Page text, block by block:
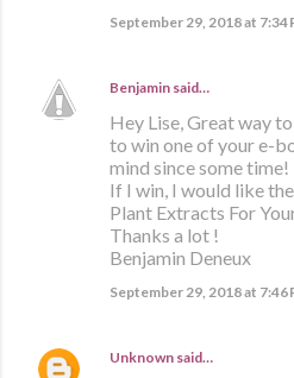
September 29, 2018 at 7:34
Benjamin said…
Hey Lise, Great way
to win one of your e-
mind since some time!
If I win, I would like
Plant Extracts For
Thanks a lot !
Benjamin Deneux
September 29, 2018 at 7:46
Unknown said…